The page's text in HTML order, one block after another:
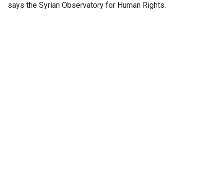
says the Syrian Observatory for Human Rights.